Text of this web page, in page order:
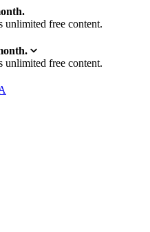
unlimited free content.
unlimited free content.